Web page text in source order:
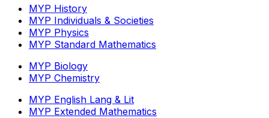
MYP History
MYP Individuals & Societies
MYP Physics
MYP Standard Mathematics
MYP Biology
MYP Chemistry
MYP English Lang & Lit
MYP Extended Mathematics